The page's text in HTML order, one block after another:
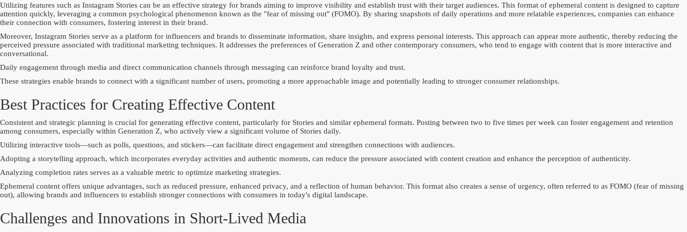
Utilizing features such as Instagram Stories can be an effective strategy for brands aiming to improve visibility and establish trust with their target audiences. This format of ephemeral content is designed to capture
attention quickly, leveraging a common psychological phenomenon known as the "fear of missing out" (FOMO). By sharing snapshots of daily operations and more relatable experiences, companies can enhance
their connection with consumers, fostering interest in their brand.
Moreover, Instagram Stories serve as a platform for influencers and brands to disseminate information, share insights, and express personal interests. This approach can appear more authentic, thereby reducing the
perceived pressure associated with traditional marketing techniques. It addresses the preferences of Generation Z and other contemporary consumers, who tend to engage with content that is more interactive and
conversational.
Daily engagement through media and direct communication channels through messaging can reinforce brand loyalty and trust.
These strategies enable brands to connect with a significant number of users, promoting a more approachable image and potentially leading to stronger consumer relationships.
Best Practices for Creating Effective Content
Consistent and strategic planning is crucial for generating effective content, particularly for Stories and similar ephemeral formats. Posting between two to five times per week can foster engagement and retention
among consumers, especially within Generation Z, who actively view a significant volume of Stories daily.
Utilizing interactive tools—such as polls, questions, and stickers—can facilitate direct engagement and strengthen connections with audiences.
Adopting a storytelling approach, which incorporates everyday activities and authentic moments, can reduce the pressure associated with content creation and enhance the perception of authenticity.
Analyzing completion rates serves as a valuable metric to optimize marketing strategies.
Ephemeral content offers unique advantages, such as reduced pressure, enhanced privacy, and a reflection of human behavior. This format also creates a sense of urgency, often referred to as FOMO (fear of missing
out), allowing brands and influencers to establish stronger connections with consumers in today's digital landscape.
Challenges and Innovations in Short-Lived Media